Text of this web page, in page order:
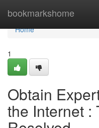
bookmarkshome
Home
Home
1
Obtain
the Internet :